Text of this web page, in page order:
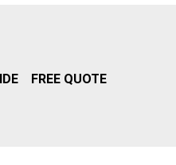
FREE QUOTE